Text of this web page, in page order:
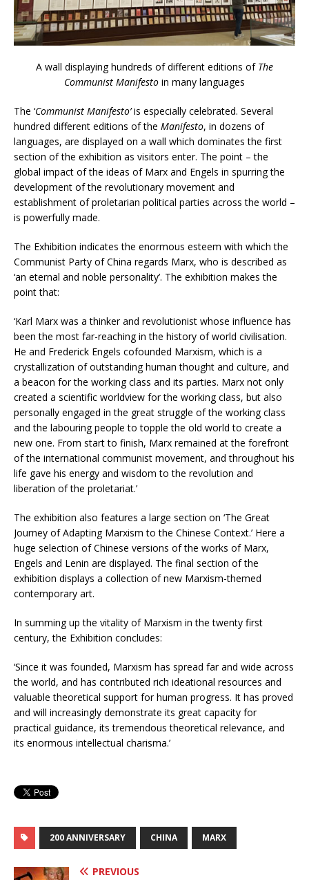
A wall displaying hundreds of different editions of The
Communist Manifesto in many languages
The ‘Communist Manifesto’is especially celebrated. Several
hundred different editions of the Manifesto, in dozens of
languages, are displayed on a wall which dominates the first
section of the exhibition as visitors enter. The point – the
global impact of the ideas of Marx and Engels in spurring the
development of the revolutionary movement and
establishment of proletarian political parties across the world –
is powerfully made.
The Exhibition indicates the enormous esteem with which the
Communist Party of China regards Marx, who is described as
‘an eternal and noble personality’. The exhibition makes the
point that:
‘Karl Marx was a thinker and revolutionist whose influence has
been the most far-reaching in the history of world civilisation.
He and Frederick Engels cofounded Marxism, which is a
crystallization of outstanding human thought and culture, and
a beacon for the working class and its parties. Marx not only
created a scientific worldview for the working class, but also
personally engaged in the great struggle of the working class
and the labouring people to topple the old world to create a
new one. From start to finish, Marx remained at the forefront
of the international communist movement, and throughout his
life gave his energy and wisdom to the revolution and
liberation of the proletariat.’
The exhibition also features a large section on ‘The Great
Journey of Adapting Marxism to the Chinese Context.’ Here a
huge selection of Chinese versions of the works of Marx,
Engels and Lenin are displayed. The final section of the
exhibition displays a collection of new Marxism-themed
contemporary art.
In summing up the vitality of Marxism in the twenty first
century, the Exhibition concludes:
‘Since it was founded, Marxism has spread far and wide across
the world, and has contributed rich ideational resources and
valuable theoretical support for human progress. It has proved
and will increasingly demonstrate its great capacity for
practical guidance, its tremendous theoretical relevance, and
its enormous intellectual charisma.’
200 ANNIVERSARY CHINA MARX
PREVIOUS